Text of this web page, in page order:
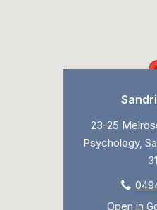
23-25
Psychology,
Open in